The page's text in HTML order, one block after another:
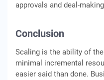
approvals and deal-
Conclusion
Scaling is the ability of
minimal incremental
easier said than done.